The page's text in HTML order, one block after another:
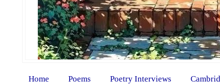
Home Poems Poetry Interviews